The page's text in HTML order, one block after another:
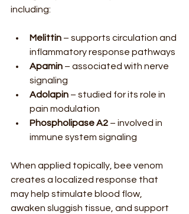
including:
Melittin – supports circulation and
inflammatory response pathways
Apamin – associated with nerve
signaling
Adolapin – studied for its role in
pain modulation
Phospholipase A2 – involved in
immune system signaling
When applied topically, bee venom
creates a localized response that
may help stimulate blood flow,
awaken sluggish tissue, and support